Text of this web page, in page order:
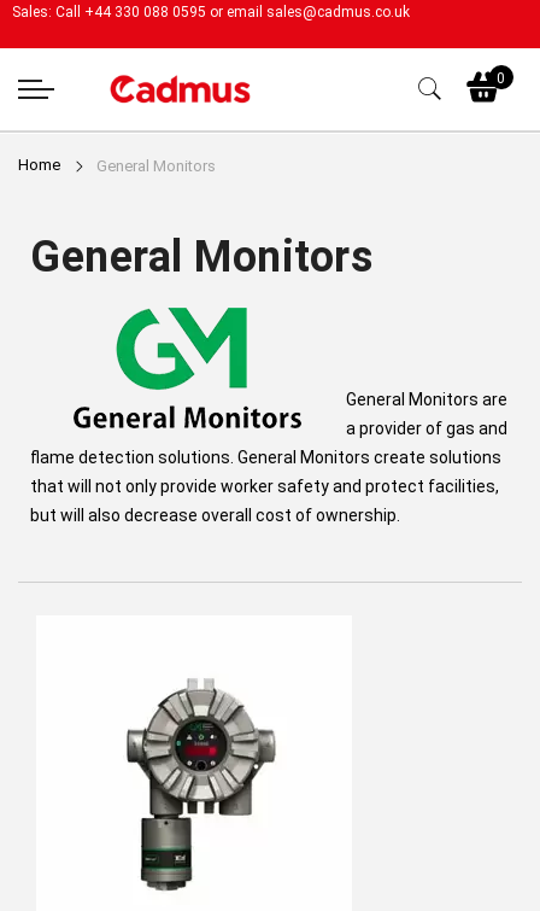
Sales: Call +44 330 088 0595 or email sales@cadmus.co.uk
0
Home General Monitors
General Monitors
General Monitors are
a provider of gas and
flame detection solutions. General Monitors create solutions
that will not only provide worker safety and protect facilities,
but will also decrease overall cost of ownership.